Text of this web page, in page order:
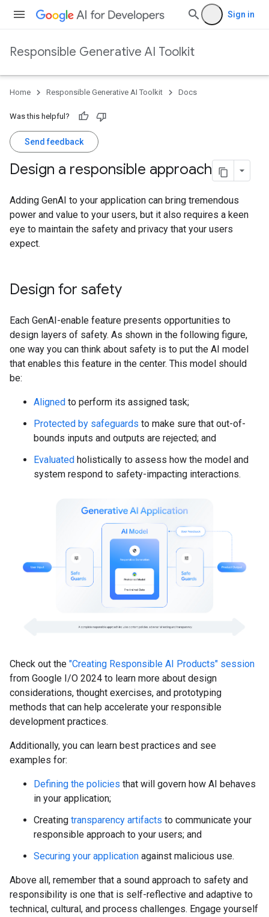
Sign in
Responsible Generative AI Toolkit
Home Responsible Generative AI Toolkit Docs
Was this helpful?
Send feedback
Design a responsible approach
Adding GenAI to your application can bring tremendous
power and value to your users, but it also requires a keen
eye to maintain the safety and privacy that your users
expect.
Design for safety
Each GenAI-enable feature presents opportunities to
design layers of safety. As shown in the following figure,
one way you can think about safety is to put the AI model
that enables this feature in the center. This model should
be:
Aligned to perform its assigned task;
Protected by safeguards to make sure that out-of-
bounds inputs and outputs are rejected; and
Evaluated holistically to assess how the model and
system respond to safety-impacting interactions.
Check out the "Creating Responsible AI Products" session
from Google I/O 2024 to learn more about design
considerations, thought exercises, and prototyping
methods that can help accelerate your responsible
development practices.
Additionally, you can learn best practices and see
examples for:
Defining the policies that will govern how AI behaves
in your application;
Creating transparency artifacts to communicate your
responsible approach to your users; and
Securing your application against malicious use.
Above all, remember that a sound approach to safety and
responsibility is one that is self-reflective and adaptive to
technical, cultural, and process challenges. Engage yourself